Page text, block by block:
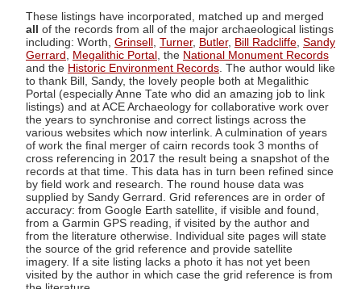
These listings have incorporated, matched up and merged
all of the records from all of the major archaeological listings
including: Worth, Grinsell Turner, Butler, Bill Radcliffe Sandy
Gerrard
Megalithic Portal , the National Monument Records
and the Historic Environment Records . The author would like
to thank Bill, Sandy, the lovely people both at Megalithic
Portal (especially Anne Tate who did an amazing job to link
listings) and at ACE Archaeology for collaborative work over
the years to synchronise and correct listings across the
various websites which now interlink. A culmination of years
of work the final merger of cairn records took 3 months of
cross referencing in 2017 the result being a snapshot of the
records at that time. This data has in turn been refined since
by field work and research. The round house data was
supplied by Sandy Gerrard. Grid references are in order of
accuracy: from Google Earth satellite, if visible and found,
from a Garmin GPS reading, if visited by the author and
from the literature otherwise. Individual site pages will state
the source of the grid reference and provide satellite
imagery. If a site listing lacks a photo it has not yet been
visited by the author in which case the grid reference is from